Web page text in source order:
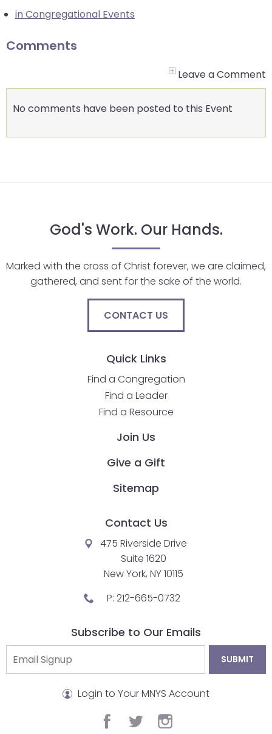
will
move
on
to
of
in Congregational Events
Comments
Leave a Comment
No comments have been posted to this Event
God's Work. Our Hands.
Marked with the cross of Christ forever, we are claimed,
gathered, and sent for the sake of the world.
CONTACT US
Quick Links
Find a Congregation
Find a Leader
Find a Resource
Join Us
Give a Gift
Sitemap
Contact Us
475 Riverside Drive
Suite 1620
New York, NY 10115
P: 212-665-0732
Subscribe to Our Emails
Login to Your MNYS Account
facebook
twitter